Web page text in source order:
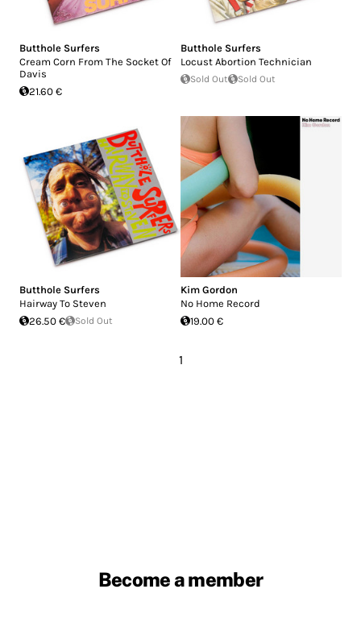
Butthole Surfers
Cream Corn From The Socket Of
Davis
21.60 €
Butthole Surfers
Locust Abortion Technician
Sold Out Sold Out
Butthole Surfers
Hairway To Steven
26.50 €
Sold Out
Kim Gordon
No Home Record
19.00 €
1
Become a member